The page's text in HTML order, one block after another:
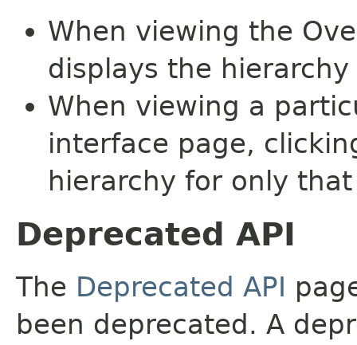
When viewing the
displays the
When viewing a
interface page,
hierarchy for only
Deprecated API
The Deprecated API
been deprecated. A